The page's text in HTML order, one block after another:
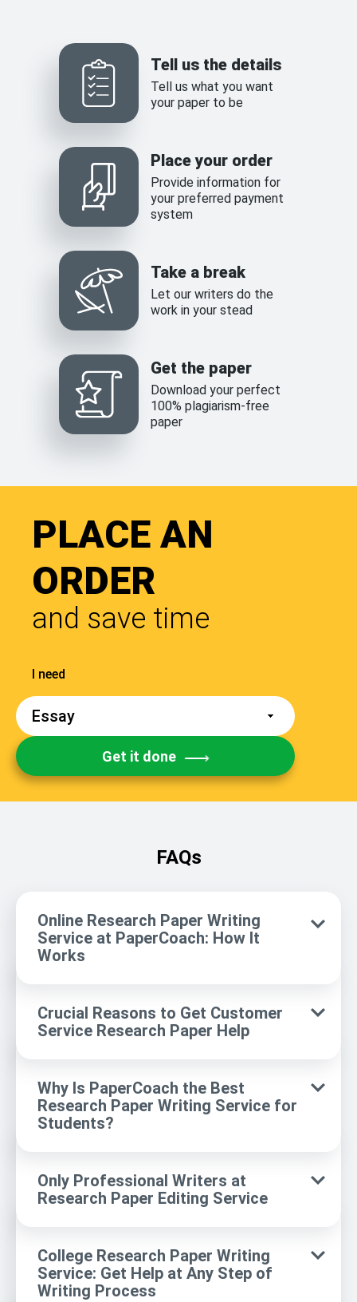
Tell us the details
Tell us what you want
your paper to be
Place your order
Provide information for
your preferred payment
system
Take a break
Let our writers do the
work in your stead
Get the paper
Download your perfect
100% plagiarism-free
paper
PLACE AN
ORDER
and save time
Get it done
FAQs
Online Research Paper Writing
Service at PaperCoach: How It
Works
Crucial Reasons to Get Customer
Service Research Paper Help
Why Is PaperCoach the Best
Research Paper Writing Service for
Students?
Only Professional Writers at
Research Paper Editing Service
College Research Paper Writing
Service: Get Help at Any Step of
Writing Process